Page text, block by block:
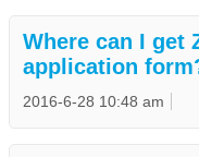
Where can I get
application
2016-6-28 10:48 am